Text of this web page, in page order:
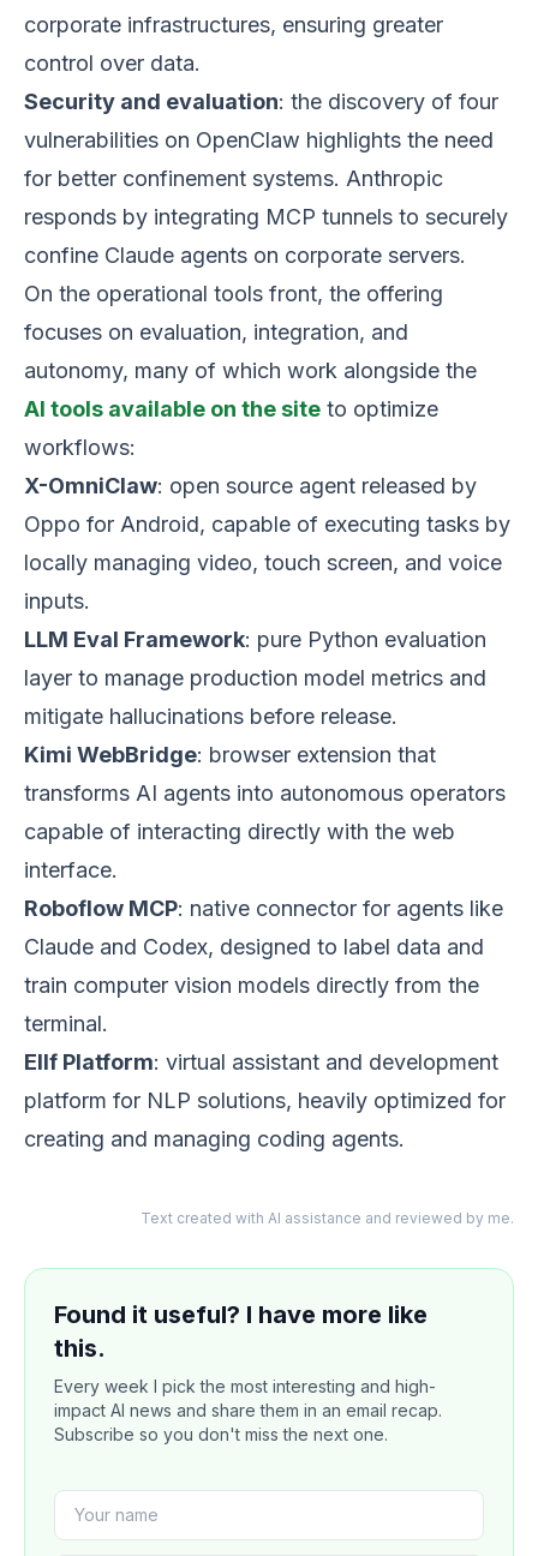
corporate infrastructures, ensuring greater
control over data.
Security and evaluation: the discovery of four
vulnerabilities on OpenClaw highlights the need
for better confinement systems. Anthropic
responds by integrating MCP tunnels to securely
confine Claude agents on corporate servers.
On the operational tools front, the offering
focuses on evaluation, integration, and
autonomy, many of which work alongside the
AI tools available on the site to optimize
workflows:
X-OmniClaw: open source agent released by
Oppo for Android, capable of executing tasks by
locally managing video, touch screen, and voice
inputs.
LLM Eval Framework: pure Python evaluation
layer to manage production model metrics and
mitigate hallucinations before release.
Kimi WebBridge: browser extension that
transforms AI agents into autonomous operators
capable of interacting directly with the web
interface.
Roboflow MCP: native connector for agents like
Claude and Codex, designed to label data and
train computer vision models directly from the
terminal.
Ellf Platform: virtual assistant and development
platform for NLP solutions, heavily optimized for
creating and managing coding agents.
Text created with AI assistance and reviewed by me.
Found it useful? I have more like
this.
Every week I pick the most interesting and high-
impact AI news and share them in an email recap.
Subscribe so you don't miss the next one.